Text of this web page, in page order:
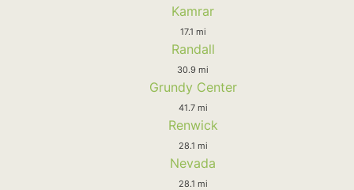
Kamrar
17.1 mi
Randall
30.9 mi
Grundy Center
41.7 mi
Renwick
28.1 mi
Nevada
28.1 mi